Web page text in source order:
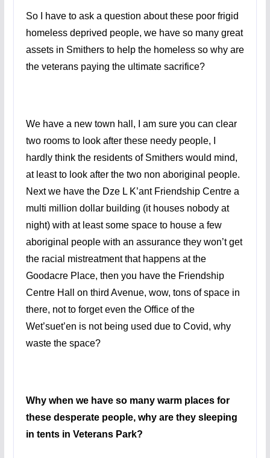
So I have to ask a question about these poor frigid
homeless deprived people, we have so many great
assets in Smithers to help the homeless so why are
the veterans paying the ultimate sacrifice?
We have a new town hall, I am sure you can clear
two rooms to look after these needy people, I
hardly think the residents of Smithers would mind,
at least to look after the two non aboriginal people.
Next we have the Dze L K’ant Friendship Centre a
multi million dollar building (it houses nobody at
night) with at least some space to house a few
aboriginal people with an assurance they won’t get
the racial mistreatment that happens at the
Goodacre Place, then you have the Friendship
Centre Hall on third Avenue, wow, tons of space in
there, not to forget even the Office of the
Wet’suet’en is not being used due to Covid, why
waste the space?
Why when we have so many warm places for
these desperate people, why are they sleeping
in tents in Veterans Park?